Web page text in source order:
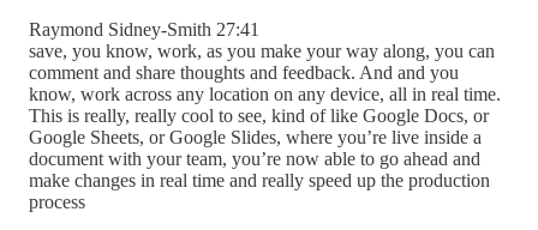
Raymond Sidney-Smith 27:41
save, you know, work, as you make your way along, you can
comment and share thoughts and feedback. And and you
know, work across any location on any device, all in real time.
This is really, really cool to see, kind of like Google Docs, or
Google Sheets, or Google Slides, where you’re live inside a
document with your team, you’re now able to go ahead and
make changes in real time and really speed up the production
process